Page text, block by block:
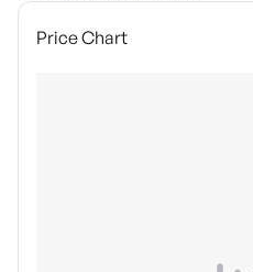
Price Chart